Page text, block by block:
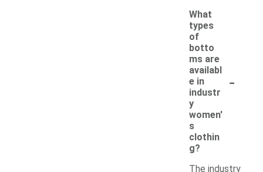
What
types
of
botto
ms are
availabl
e in
industr
y
women'
s
clothin
g?
-
The industry